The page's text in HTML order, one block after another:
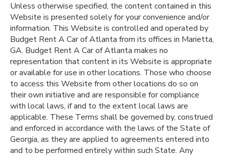
Unless otherwise specified, the content contained in this
Website is presented solely for your convenience and/or
information. This Website is controlled and operated by
Budget Rent A Car of Atlanta from its offices in Marietta,
GA. Budget Rent A Car of Atlanta makes no
representation that content in its Website is appropriate
or available for use in other locations. Those who choose
to access this Website from other locations do so on
their own initiative and are responsible for compliance
with local laws, if and to the extent local laws are
applicable. These Terms shall be governed by, construed
and enforced in accordance with the laws of the State of
Georgia, as they are applied to agreements entered into
and to be performed entirely within such State. Any